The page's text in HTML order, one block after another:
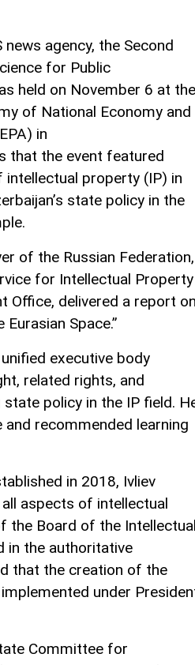
agency, the Second
for Public
held on November 6 at
of National Economy and
in
that the event featured
property (IP) in
state policy in the
of the Russian Federation,
for Intellectual Property
Office, delivered a report on
Space.”
executive body
related rights, and
policy in the IP field.
recommended learning
in 2018, Ivliev
aspects of intellectual
the Board of the Intellectual
in the authoritative
that the creation of the
under
Committee for